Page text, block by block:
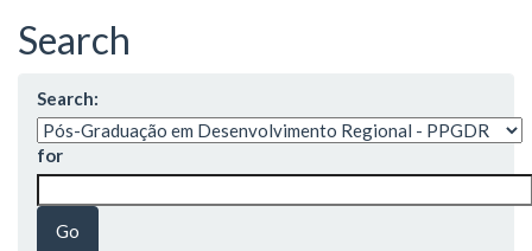
Search
Search:
for